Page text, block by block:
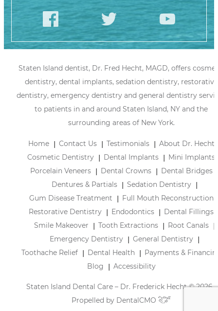
Staten Island dentist, Dr. Fred Hecht, MAGD, offers
dentistry, dental implants, sedation dentistry, restorative
dentistry, emergency dentistry and general dentistry
to patients in and around Staten Island, NY and the
surrounding areas of New York.
Home Contact Us Testimonials
About Dr. Hecht
Cosmetic Dentistry
Dental Implants
Mini Implants
Porcelain Veneers
Dental Crowns
Dental Bridges
Dentures & Partials
Sedation Dentistry
Gum Disease Treatment
Full Mouth Reconstruction
Restorative Dentistry
Endodontics
Dental Fillings
Smile Makeover
Tooth Extractions
Root Canals
Emergency Dentistry
General Dentistry
Toothache Relief
Dental Health
Payments &
Blog
Accessibility
Staten Island Dental Care – Dr. Frederick Hecht © 2026 |
Propelled by DentalCMO